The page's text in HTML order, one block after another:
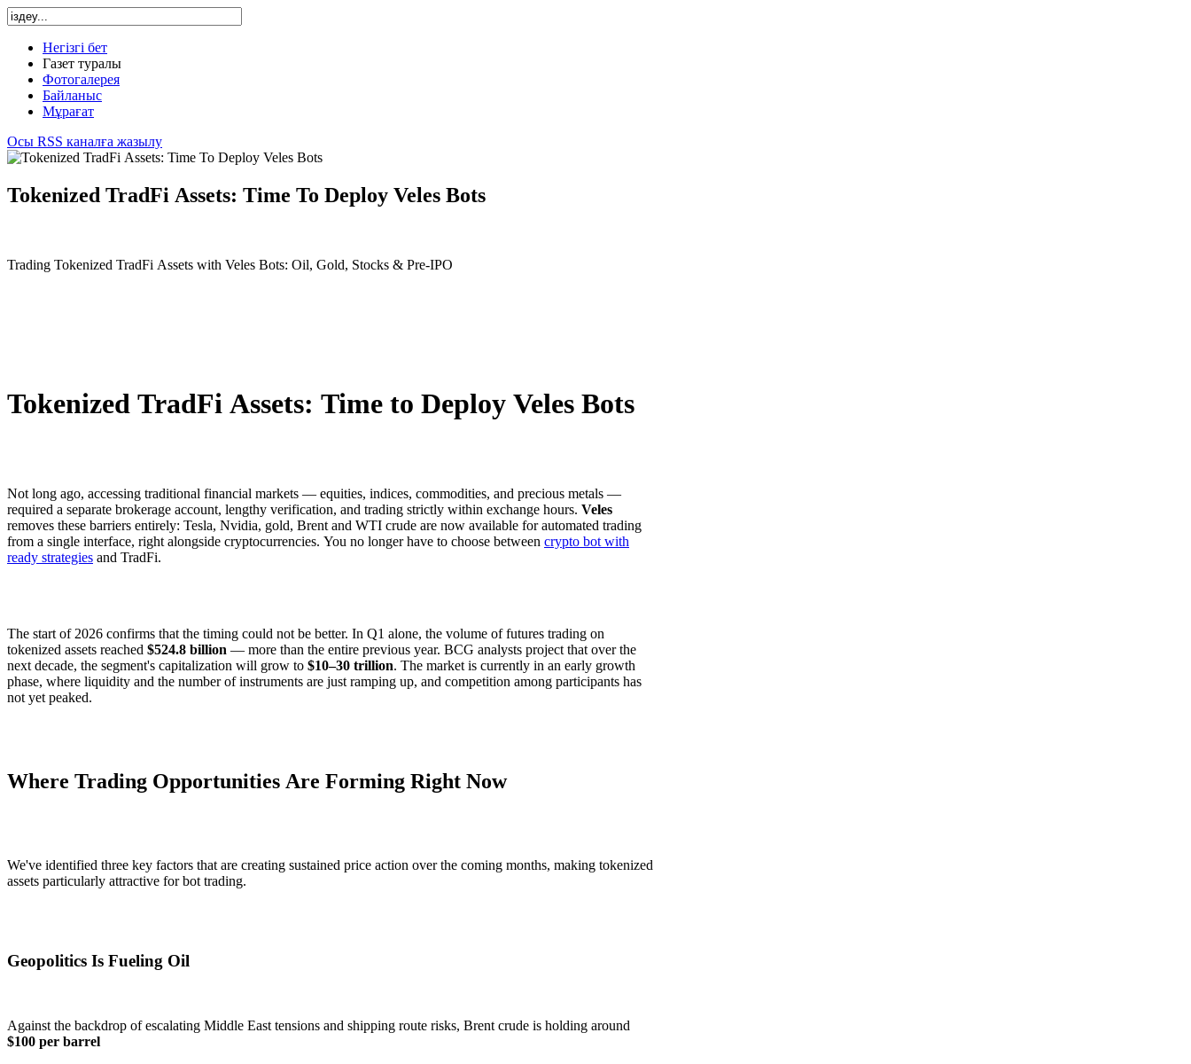
Негізгі бет
Газет туралы
Фотогалерея
Байланыс
Мұрағат
Осы RSS каналға жазылу
Tokenized TradFi Assets: Time To Deploy Veles Bots
Trading Tokenized TradFi Assets with Veles Bots: Oil, Gold, Stocks & Pre-IPO
Tokenized TradFi Assets: Time to Deploy Veles Bots
Not long ago, accessing traditional financial markets — equities, indices, commodities, and precious metals —
required a separate brokerage account, lengthy verification, and trading strictly within exchange hours. Veles
removes these barriers entirely: Tesla, Nvidia, gold, Brent and WTI crude are now available for automated trading
from a single interface, right alongside cryptocurrencies. You no longer have to choose between crypto bot with
ready strategies and TradFi.
The start of 2026 confirms that the timing could not be better. In Q1 alone, the volume of futures trading on
tokenized assets reached $524.8 billion — more than the entire previous year. BCG analysts project that over the
next decade, the segment's capitalization will grow to $10–30 trillion. The market is currently in an early growth
phase, where liquidity and the number of instruments are just ramping up, and competition among participants has
not yet peaked.
Where Trading Opportunities Are Forming Right Now
We've identified three key factors that are creating sustained price action over the coming months, making tokenized
assets particularly attractive for bot trading.
Geopolitics Is Fueling Oil
Against the backdrop of escalating Middle East tensions and shipping route risks, Brent crude is holding around
$100 per barrel